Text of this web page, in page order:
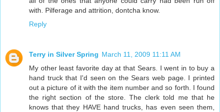
with. Pilferage and attrition, dontcha know.
Reply
Terry in Silver Spring March 11, 2009 11:11 AM
My other least favorite day at that Sears. I went in to buy a
hand truck that I'd seen on the Sears web page. I printed
out a picture of it with the item number and so forth. I found
the right section of the store. The clerk told me that he
knows that they HAVE hand trucks, has even seen them,